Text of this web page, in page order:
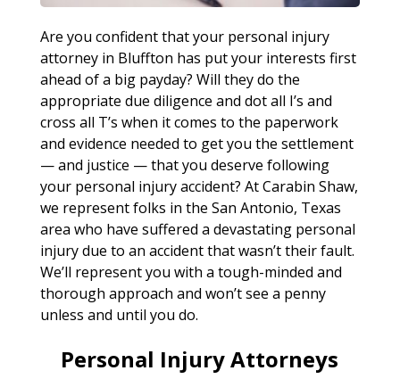
Are you confident that your personal injury
attorney in Bluffton has put your interests first
ahead of a big payday? Will they do the
appropriate due diligence and dot all I’s and
cross all T’s when it comes to the paperwork
and evidence needed to get you the settlement
— and justice — that you deserve following
your personal injury accident? At Carabin Shaw,
we represent folks in the San Antonio, Texas
area who have suffered a devastating personal
injury due to an accident that wasn’t their fault.
We’ll represent you with a tough-minded and
thorough approach and won’t see a penny
unless and until you do.
Personal Injury Attorneys